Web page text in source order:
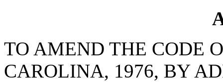
TO AMEND THE CODE
CAROLINA, 1976, BY